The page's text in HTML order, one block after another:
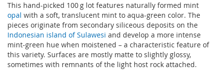
This hand-picked 100 g lot features naturally formed mint
opal with a soft, translucent mint to aqua-green color. The
pieces originate from secondary siliceous deposits on the
Indonesian island of Sulawesi and develop a more intense
mint-green hue when moistened – a characteristic feature of
this variety. Surfaces are mostly matte to slightly glossy,
sometimes with remnants of the light host rock attached.